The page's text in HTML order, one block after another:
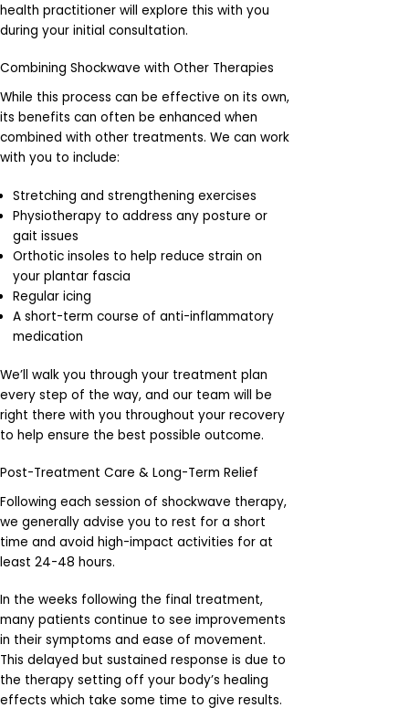
health practitioner will explore this with you
during your initial consultation.
Combining Shockwave with Other Therapies
While this process can be effective on its own,
its benefits can often be enhanced when
combined with other treatments. We can work
with you to include:
Stretching and strengthening exercises
Physiotherapy to address any posture or
gait issues
Orthotic insoles to help reduce strain on
your plantar fascia
Regular icing
A short-term course of anti-inflammatory
medication
We’ll walk you through your treatment plan
every step of the way, and our team will be
right there with you throughout your recovery
to help ensure the best possible outcome.
Post-Treatment Care & Long-Term Relief
Following each session of shockwave therapy,
we generally advise you to rest for a short
time and avoid high-impact activities for at
least 24-48 hours.
In the weeks following the final treatment,
many patients continue to see improvements
in their symptoms and ease of movement.
This delayed but sustained response is due to
the therapy setting off your body’s healing
effects which take some time to give results.